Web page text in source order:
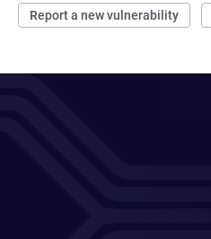
Report a new vulnerability